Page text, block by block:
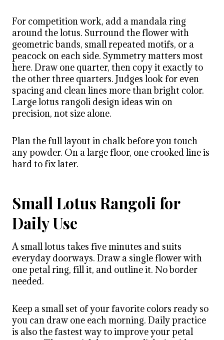
For competition work, add a mandala ring
around the lotus. Surround the flower with
geometric bands, small repeated motifs, or a
peacock on each side. Symmetry matters most
here. Draw one quarter, then copy it exactly to
the other three quarters. Judges look for even
spacing and clean lines more than bright color.
Large lotus rangoli design ideas win on
precision, not size alone.
Plan the full layout in chalk before you touch
any powder. On a large floor, one crooked line is
hard to fix later.
Small Lotus Rangoli for
Daily Use
A small lotus takes five minutes and suits
everyday doorways. Draw a single flower with
one petal ring, fill it, and outline it. No border
needed.
Keep a small set of your favorite colors ready so
you can draw one each morning. Daily practice
is also the fastest way to improve your petal